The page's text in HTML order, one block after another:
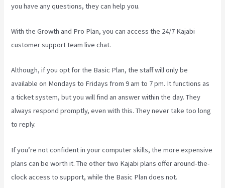
you have any questions, they can help you.
With the Growth and Pro Plan, you can access the 24/7 Kajabi
customer support team live chat.
Although, if you opt for the Basic Plan, the staff will only be
available on Mondays to Fridays from 9 am to 7 pm. It functions as
a ticket system, but you will find an answer within the day. They
always respond promptly, even with this. They never take too long
to reply.
If you’re not confident in your computer skills, the more expensive
plans can be worth it. The other two Kajabi plans offer around-the-
clock access to support, while the Basic Plan does not.